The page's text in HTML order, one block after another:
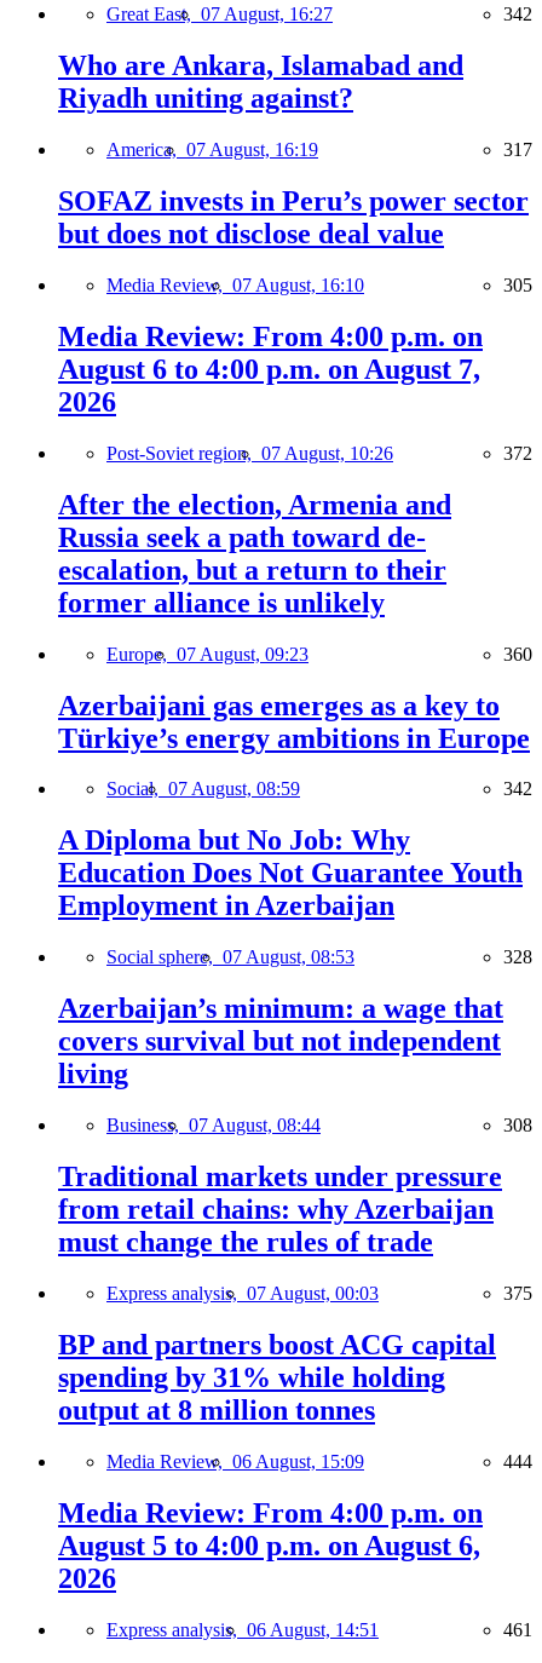
Great East, 07 August, 16:27 342
Who are Ankara, Islamabad and
Riyadh uniting against?
America, 07 August, 16:19 317
SOFAZ invests in Peru’s power sector
but does not disclose deal value
Media Review, 07 August, 16:10 305
Media Review: From 4:00 p.m. on
August 6 to 4:00 p.m. on August 7,
2026
Post-Soviet region, 07 August, 10:26 372
After the election, Armenia and
Russia seek a path toward de-
escalation, but a return to their
former alliance is unlikely
Europe, 07 August, 09:23 360
Azerbaijani gas emerges as a key to
Türkiye’s energy ambitions in Europe
Social, 07 August, 08:59 342
A Diploma but No Job: Why
Education Does Not Guarantee Youth
Employment in Azerbaijan
Social sphere, 07 August, 08:53 328
Azerbaijan’s minimum: a wage that
covers survival but not independent
living
Business, 07 August, 08:44 308
Traditional markets under pressure
from retail chains: why Azerbaijan
must change the rules of trade
Express analysis, 07 August, 00:03 375
BP and partners boost ACG capital
spending by 31% while holding
output at 8 million tonnes
Media Review, 06 August, 15:09 444
Media Review: From 4:00 p.m. on
August 5 to 4:00 p.m. on August 6,
2026
Express analysis, 06 August, 14:51 461